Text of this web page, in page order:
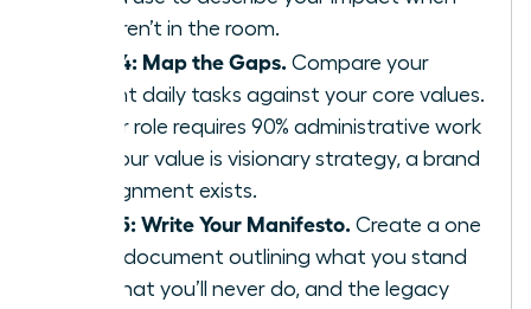
you aren’t in the room.
Step 4: Map the Gaps. Compare your
current daily tasks against your core values.
If your role requires 90% administrative work
but your value is visionary strategy, a brand
misalignment exists.
Step 5: Write Your Manifesto. Create a one
page document outlining what you stand
for, what you’ll never do, and the legacy